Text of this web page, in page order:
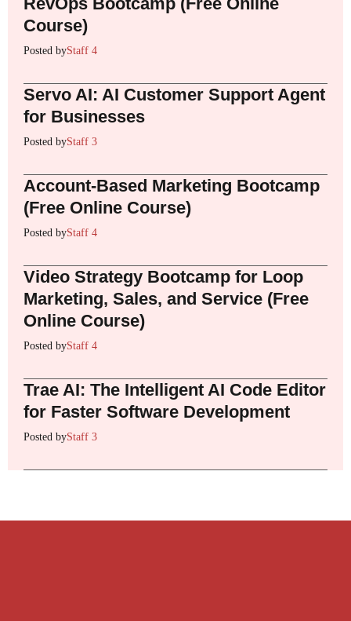
Course)
Posted byStaff 4
Servo AI: AI Customer Support Agent
for Businesses
Posted byStaff 3
Account-Based Marketing Bootcamp
(Free Online Course)
Posted byStaff 4
Video Strategy Bootcamp for Loop
Marketing, Sales, and Service (Free
Online Course)
Posted byStaff 4
Trae AI: The Intelligent AI Code Editor
for Faster Software Development
Posted byStaff 3